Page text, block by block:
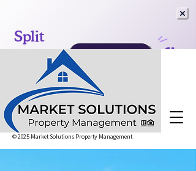
© 2025 Market Solutions Property Management